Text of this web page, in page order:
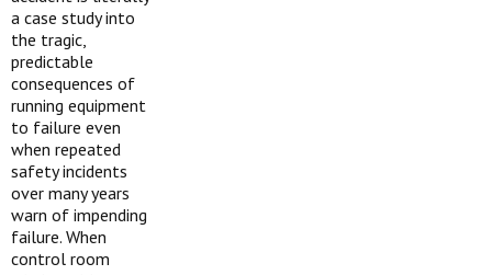
a case study into
the tragic,
predictable
consequences of
running equipment
to failure even
when repeated
safety incidents
over many years
warn of impending
failure. When
control room